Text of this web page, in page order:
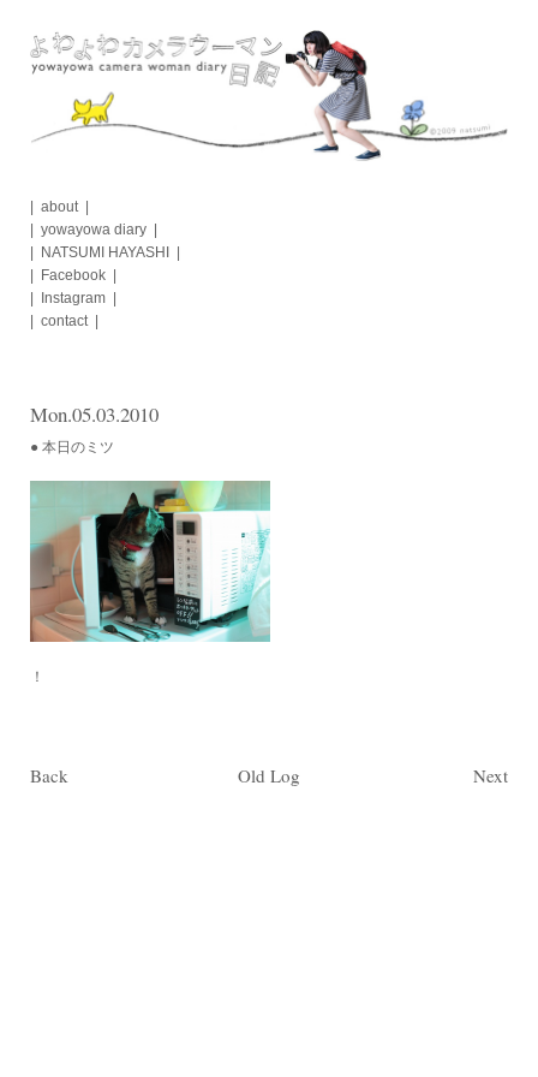
content
about
yowayowa diary
NATSUMI HAYASHI
Facebook
Instagram
contact
Mon.05.03.2010
● 本日のミツ
！
Back Old Log Next